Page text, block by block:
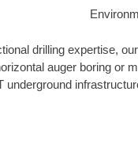
drilling expertise,
auger boring or
underground